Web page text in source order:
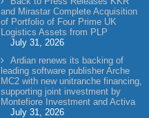
and Mirastar Complete Acquisition
of Portfolio of Four Prime UK
Logistics Assets from PLP
July 31, 2026
Ardian renews its backing of
leading software publisher Arche
MC2 with new unitranche financing,
supporting joint investment by
Montefiore Investment and Activa
July 31, 2026